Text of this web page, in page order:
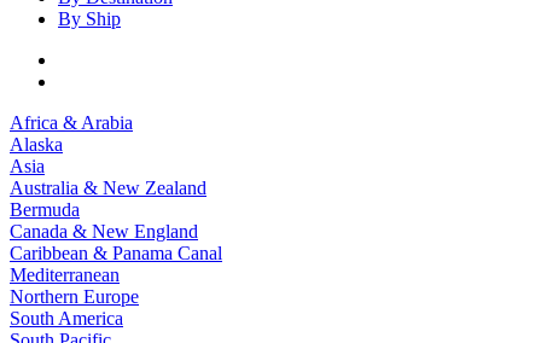
By Ship
Africa & Arabia
Alaska
Asia
Australia & New Zealand
Bermuda
Canada & New England
Caribbean & Panama Canal
Mediterranean
Northern Europe
South America